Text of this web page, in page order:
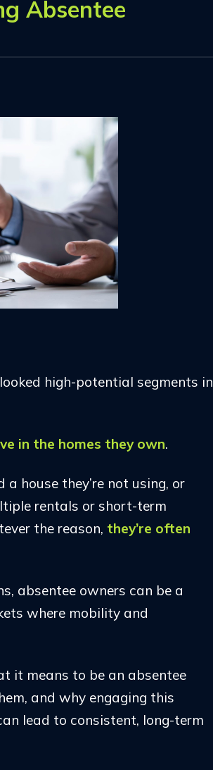
Absentee
high-potential segments in
in the homes they own.
house they’re not using, or
rentals or short-term
the reason, they’re often
absentee owners can be a
where mobility and
it means to be an absentee
and why engaging this
lead to consistent, long-term